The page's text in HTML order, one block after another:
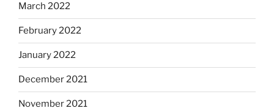
March 2022
February 2022
January 2022
December 2021
November 2021